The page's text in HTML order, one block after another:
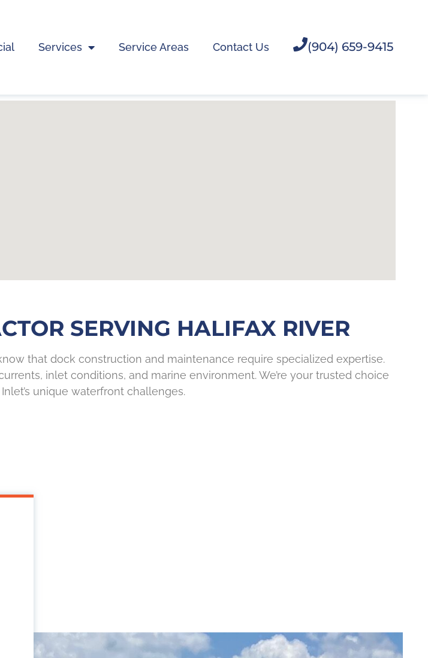
Services Service Areas Contact Us (904) 659-9415
SERVING HALIFAX RIVER
that dock construction and maintenance require specialized expertise.
inlet conditions, and marine environment. We’re your trusted choice
unique waterfront challenges.